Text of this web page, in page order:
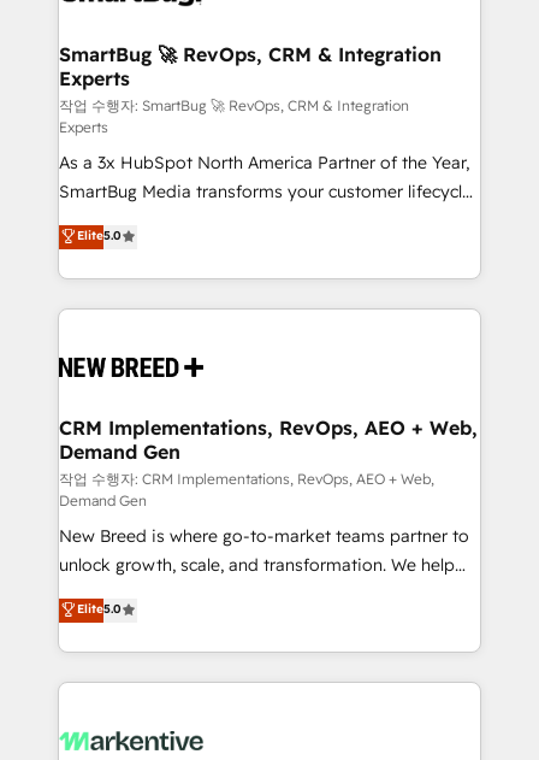
Scalable Architecture: Zero-technical-debt setup
across all Hubs, validated by our 7 HubSpot
Accreditations. AI-Powered RevOps: Breeze AI,
custom AI agents, and high-integrity migrations for
total reporting clarity. Security & Compliance: SOC 2
Type I and HIPAA attested for enterprise-grade data
security. 🏆 Why Bluleadz? GTM OS Partner | 16+
Years Experience | 1,000+ Five-Star Reviews
SmartBug 🚀 RevOps, CRM & Integration
Experts
작업 수행자: SmartBug 🚀 RevOps, CRM & Integration
Experts
As a 3x HubSpot North America Partner of the Year,
SmartBug Media transforms your customer lifecycle
into a revenue engine. Our unified ecosystem
includes specialized divisions Globalia (AI &
Software) and Point Success Media (Paid Media),
making this the official home for all three brands. 🔄
and system integrations powered by Globalia’s
trainers to drive platform adoption. 📈 Revenue
Generation - Full-funnel marketing and high-
performance advertising via Point Success Media. -
Expert deployment of Breeze AI and custom agents
to automate growth. 🏆 Elite Excellence - 8 platform
accreditations and deep HIPAA-compliance
expertise. - A team of 250+ experts dedicated to
your resilient growth.
Elite5.0
CRM Implementations, RevOps, AEO + Web,
Demand Gen
작업 수행자: CRM Implementations, RevOps, AEO + Web,
Demand Gen
New Breed is where go-to-market teams partner to
unlock growth, scale, and transformation. We help
companies activate HubSpot’s AI-powered
customer platform and operationalize HubSpot’s
Loop Marketing framework through expert-led
services, smart agents, and purpose-built apps,
results, fast. ⚙️CRM & RevOps: Align all Hubs to your
Elite5.0